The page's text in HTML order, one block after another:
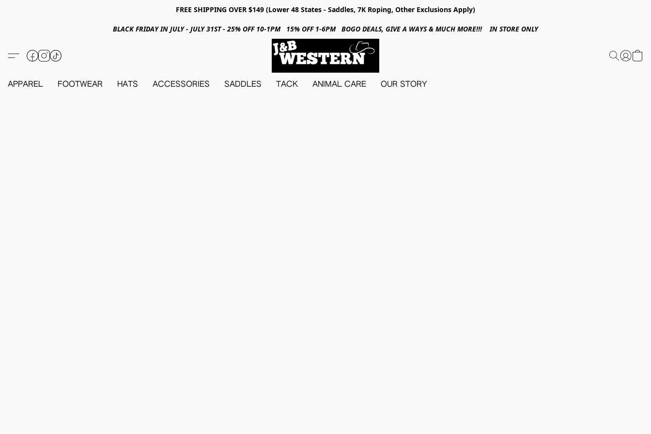
FREE SHIPPING OVER $149 (Lower 48 States - Saddles, 7K Roping, Other Exclusions Apply)
BLACK FRIDAY IN JULY - JULY 31ST - 25% OFF 10-1PM 15% OFF 1-6PM BOGO DEALS, GIVE A WAYS & MUCH MORE!!! IN STORE ONLY
APPAREL FOOTWEAR HATS ACCESSORIES SADDLES TACK ANIMAL CARE OUR STORY